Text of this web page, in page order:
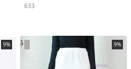
633
9% 9%